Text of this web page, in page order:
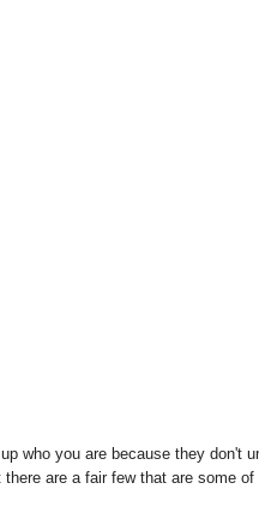
who you are because they don't
are a fair few that are some